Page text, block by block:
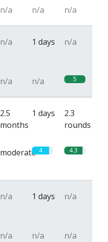
n/a n/a n/a
n/a 1 days n/a
n/a n/a 5
2.5
months
1 days
2.3
rounds
moderate 4 4.3
n/a 1 days n/a
n/a n/a n/a